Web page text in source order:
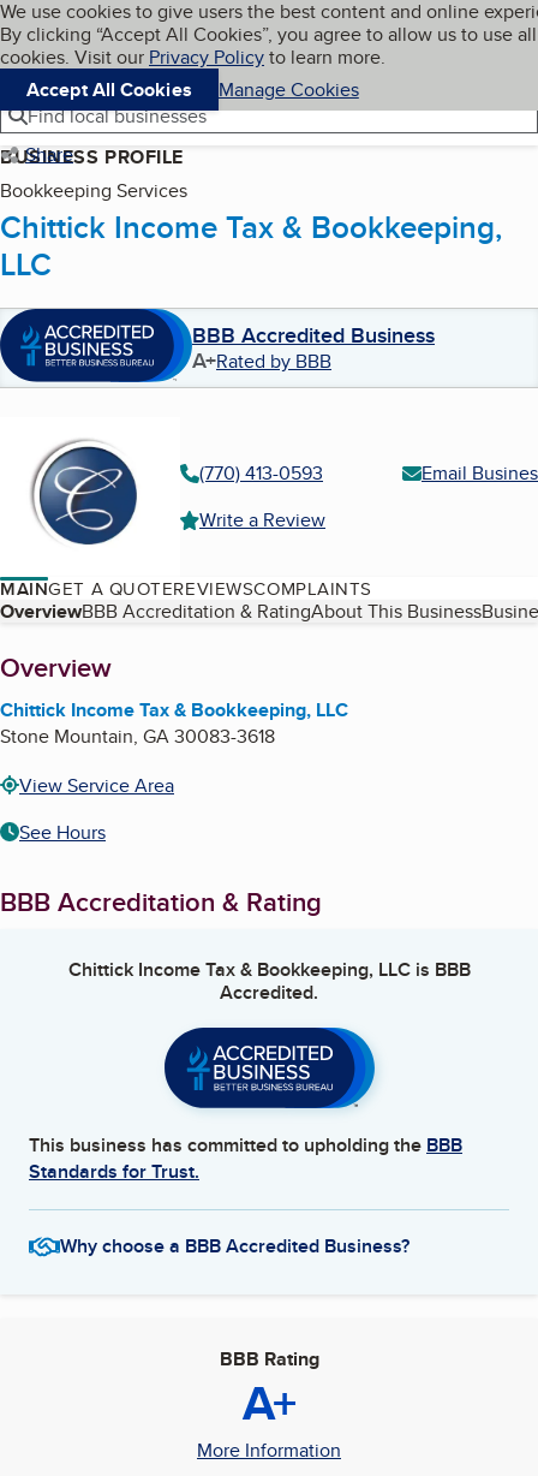
Skip to main content
Cookies on BBB.org
We use cookies to give users the best content and online
By clicking “Accept All Cookies”, you agree to allow us to use all
cookies. Visit our Privacy Policyto learn more.
Accept All Cookies
Manage Cookies
Navigation menu
Menu My BBB
Find local businesses
Share
BUSINESS PROFILE
Bookkeeping Services
Chittick Income Tax & Bookkeeping,
LLC
BBB Accredited Business
A+Rated by BBB
(770) 413-0593
Email
Write a Review
MAINGET A QUOTEREVIEWSCOMPLAINTS
Table of Contents
OverviewBBB Accreditation & RatingAbout This Business
About
Overview
Chittick Income Tax & Bookkeeping, LLC
Stone Mountain, GA30083-3618
View Service Area
See Hours
BBB Accreditation & Rating
Chittick Income Tax & Bookkeeping, LLCis BBB
Accredited.
This business has committed to upholding the BBB
Standards for Trust.
Why choose a BBB Accredited Business?
BBB Rating
A+
More Information